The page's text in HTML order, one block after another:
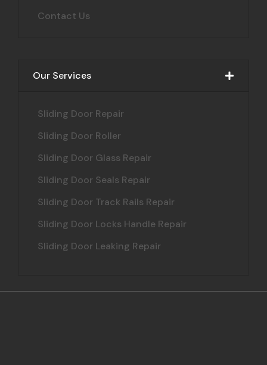
Contact Us
Our Services
Sliding Door Repair
Sliding Door Roller
Sliding Door Glass Repair
Sliding Door Seals Repair
Sliding Door Track Rails Repair
Sliding Door Locks Handle Repair
Sliding Door Leaking Repair